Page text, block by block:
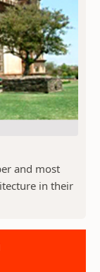
and most
in their